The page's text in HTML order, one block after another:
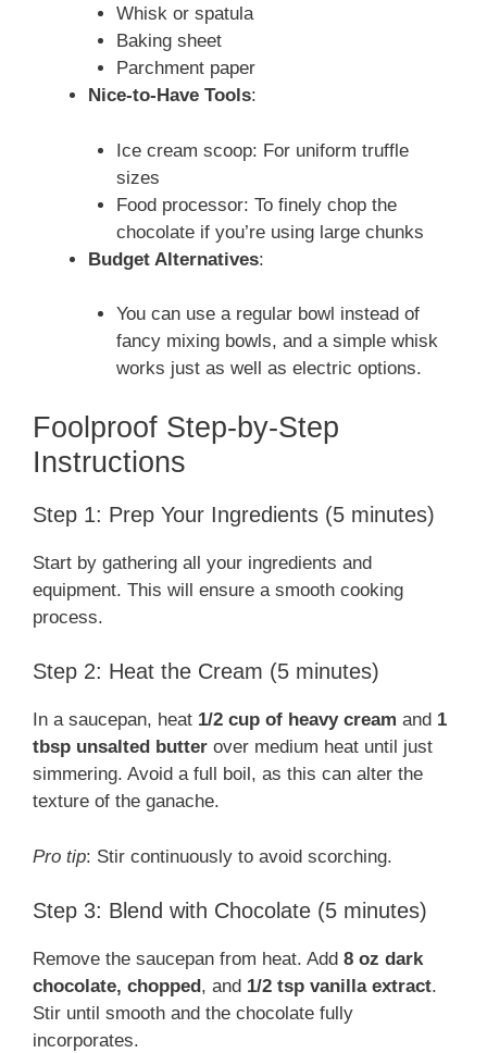
Whisk or spatula
Baking sheet
Parchment paper
Nice-to-Have Tools:
Ice cream scoop: For uniform truffle
sizes
Food processor: To finely chop the
chocolate if you’re using large chunks
Budget Alternatives:
You can use a regular bowl instead of
fancy mixing bowls, and a simple whisk
works just as well as electric options.
Foolproof Step-by-Step
Instructions
Step 1: Prep Your Ingredients (5 minutes)
Start by gathering all your ingredients and
equipment. This will ensure a smooth cooking
process.
Step 2: Heat the Cream (5 minutes)
In a saucepan, heat 1/2 cup of heavy cream and 1
tbsp unsalted butter over medium heat until just
simmering. Avoid a full boil, as this can alter the
texture of the ganache.
Pro tip: Stir continuously to avoid scorching.
Step 3: Blend with Chocolate (5 minutes)
Remove the saucepan from heat. Add 8 oz dark
chocolate, chopped , and 1/2 tsp vanilla extract.
Stir until smooth and the chocolate fully
incorporates.